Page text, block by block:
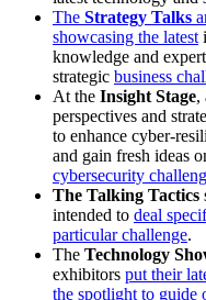
The Strategy Talks
showcasing the latest
knowledge and
strategic business
At the Insight Stage,
perspectives and
to enhance cyber-
and gain fresh ideas
cybersecurity
The Talking Tactics
intended to deal
particular challenge.
The Technology
exhibitors put their
the spotlight to guide